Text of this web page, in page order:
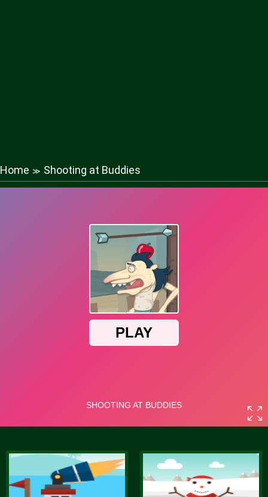
Home ≫ Shooting at Buddies